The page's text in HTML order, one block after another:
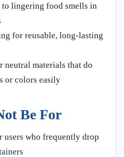
lingering food smells in
for reusable, long-lasting
neutral materials that do
or colors easily
Be For
users who frequently drop